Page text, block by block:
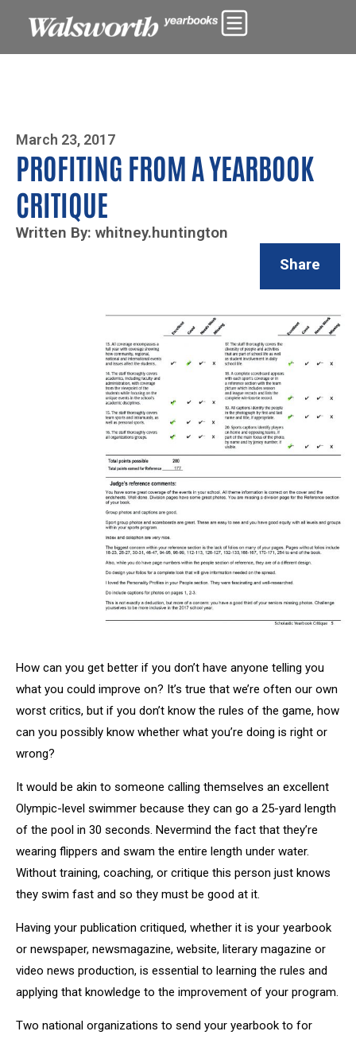
Photo By Zoe Yim
March 23, 2017
PROFITING FROM A YEARBOOK
CRITIQUE
Written By: whitney.huntington
Share
How can you get better if you don’t have anyone telling you
what you could improve on? It’s true that we’re often our own
worst critics, but if you don’t know the rules of the game, how
can you possibly know whether what you’re doing is right or
wrong?
It would be akin to someone calling themselves an excellent
Olympic-level swimmer because they can go a 25-yard length
of the pool in 30 seconds. Nevermind the fact that they’re
wearing flippers and swam the entire length under water.
Without training, coaching, or critique this person just knows
they swim fast and so they must be good at it.
Having your publication critiqued, whether it is your yearbook
or newspaper, newsmagazine, website, literary magazine or
video news production, is essential to learning the rules and
applying that knowledge to the improvement of your program.
Two national organizations to send your yearbook to for